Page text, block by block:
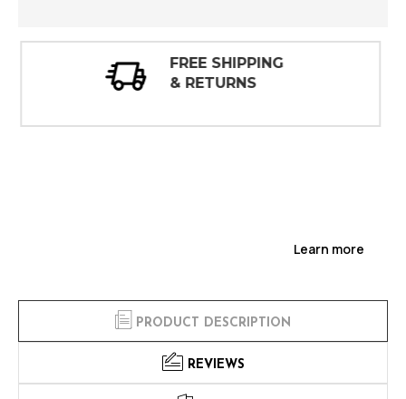
30 DAY
INSPECTIONS
Learn more
PRODUCT DESCRIPTION
REVIEWS